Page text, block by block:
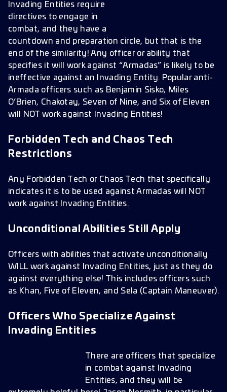
Invading Entities require
directives to engage in
combat, and they have a
countdown and preparation circle, but that is the
end of the similarity! Any officer or ability that
specifies it will work against “Armadas” is likely to be
ineffective against an Invading Entity. Popular anti-
Armada officers such as Benjamin Sisko, Miles
O’Brien, Chakotay, Seven of Nine, and Six of Eleven
will NOT work against Invading Entities!
Forbidden Tech and Chaos Tech
Restrictions
Any Forbidden Tech or Chaos Tech that specifically
indicates it is to be used against Armadas will NOT
work against Invading Entities.
Unconditional Abilities Still Apply
Officers with abilities that activate unconditionally
WILL work against Invading Entities, just as they do
against everything else! This includes officers such
as Khan, Five of Eleven, and Sela (Captain Maneuver).
Officers Who Specialize Against
Invading Entities
There are officers that specialize
in combat against Invading
Entities, and they will be